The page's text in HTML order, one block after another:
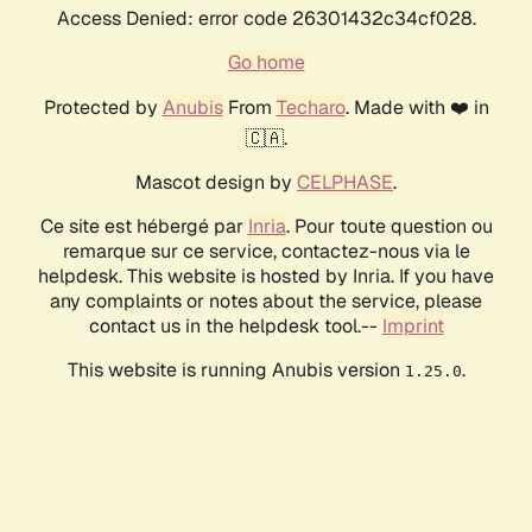
Access Denied: error code 26301432c34cf028.
Go home
Protected by AnubisFrom Techaro. Made with ❤️ in
🇨🇦.
Mascot design by CELPHASE.
Ce site est hébergé par Inria. Pour toute question ou
remarque sur ce service, contactez-nous via le
helpdesk. This website is hosted by Inria. If you have
any complaints or notes about the service, please
contact us in the helpdesk tool.-- Imprint
This website is running Anubis version 1.25.0.